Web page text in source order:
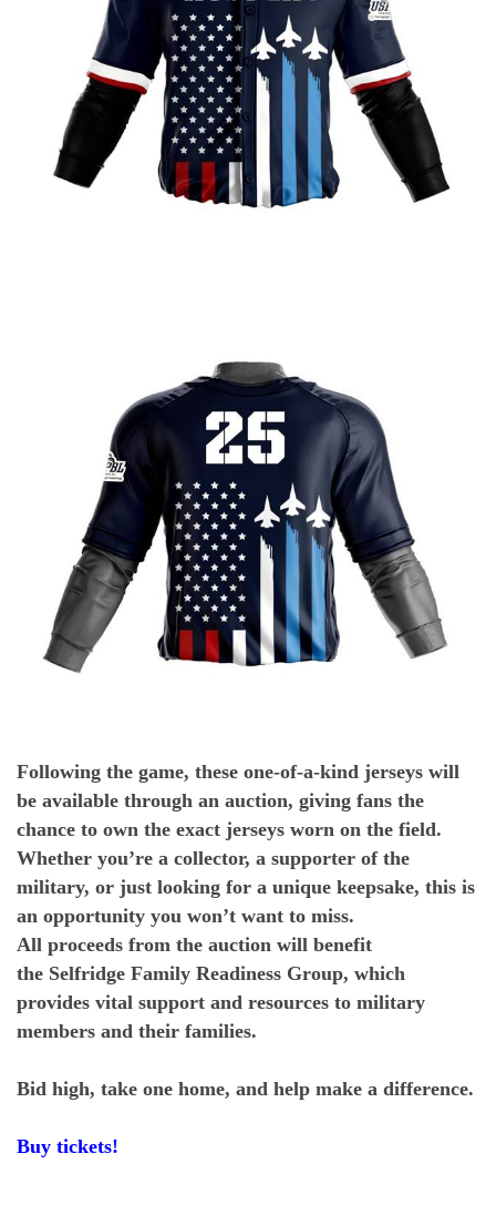
Following the game, these one-of-a-kind jerseys will
be available through an auction, giving fans the
chance to own the exact jerseys worn on the field.
Whether you’re a collector, a supporter of the
military, or just looking for a unique keepsake, this is
an opportunity you won’t want to miss.
All proceeds from the auction will benefit
the Selfridge Family Readiness Group, which
provides vital support and resources to military
members and their families.
Bid high, take one home, and help make a difference.
Buy tickets!